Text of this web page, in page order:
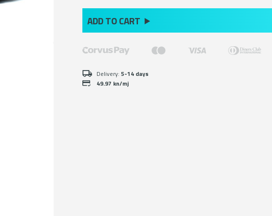
boots
with
Michelin
količina
ADD TO CART
Delivery: 5-14 days
49.97 kn/mj